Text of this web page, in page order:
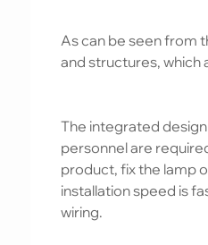
As can be seen from
and structures, which
The integrated
personnel are
product, fix the lamp
installation speed is
wiring.